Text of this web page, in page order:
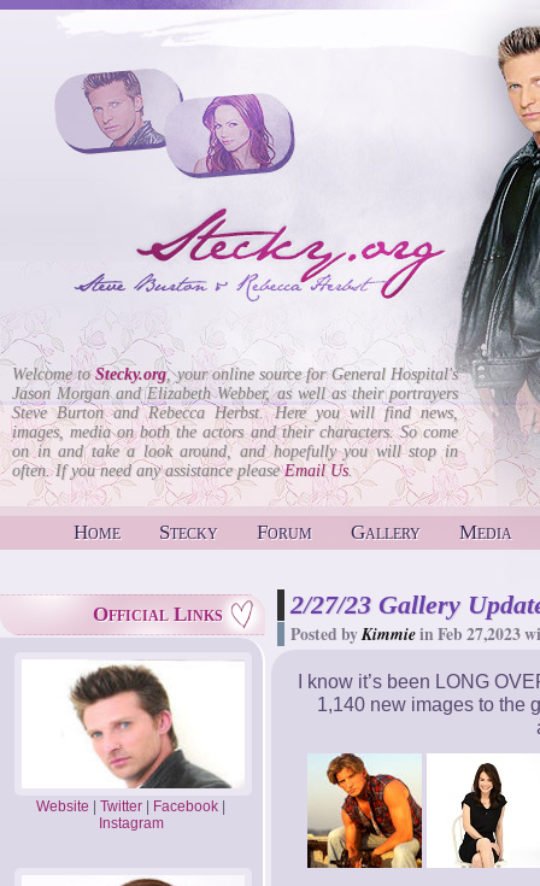
Welcome toStecky.org, your online source for General Hospital's
Jason Morgan and Elizabeth Webber, as well as their portrayers
Steve Burton and Rebecca Herbst. Here you will find news,
images, media on both the actors and their characters. So come
on in and take a look around, and hopefully you will stop in
often. If you need any assistance pleaseEmail Us.
Home Stecky Forum Gallery Media
2/27/23 Gallery
Posted byKimmiein Feb 27,2023
I know it’s been LONG
1,140 new images to the
Official Links
Website |Twitter Facebook
Instagram